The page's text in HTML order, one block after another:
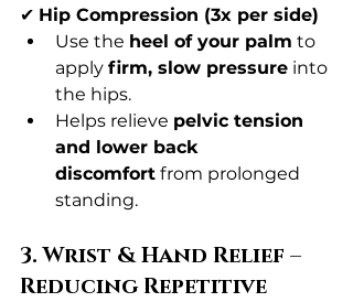
✔ Hip Compression (3x per side)
Use the heel of your palm to
apply firm, slow pressure into
the hips.
Helps relieve pelvic tension
and lower back
discomfort from prolonged
standing.
3. Wrist & Hand Relief –
Reducing Repetitive